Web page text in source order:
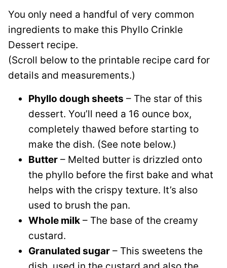
You only need a handful of very common
ingredients to make this Phyllo Crinkle
Dessert recipe.
(Scroll below to the printable recipe card for
details and measurements.)
Phyllo dough sheets – The star of this
dessert. You’ll need a 16 ounce box,
completely thawed before starting to
make the dish. (See note below.)
Butter – Melted butter is drizzled onto
the phyllo before the first bake and what
helps with the crispy texture. It’s also
used to brush the pan.
Whole milk – The base of the creamy
custard.
Granulated sugar – This sweetens the